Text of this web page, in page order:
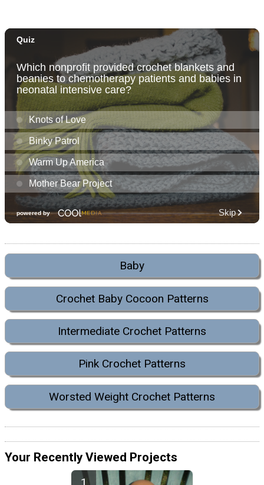
Baby
Crochet Baby Cocoon Patterns
Intermediate Crochet Patterns
Pink Crochet Patterns
Worsted Weight Crochet Patterns
Your Recently Viewed Projects